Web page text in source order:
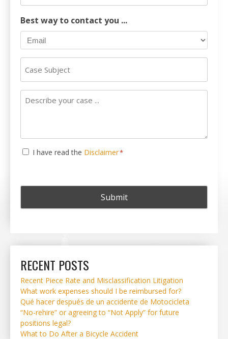
Best way to contact you ...
Describe
...
Consent
I have read the Disclaimer*
RECENT POSTS
Recent Piece Rate and Misclassification Litigation
What work expenses should I be reimbursed for?
Qué hacer después de un accidente de Motocicleta
“No-rehire” or agreeing to “Not Apply” for future
positions legal?
What to Do After a Bicycle Accident